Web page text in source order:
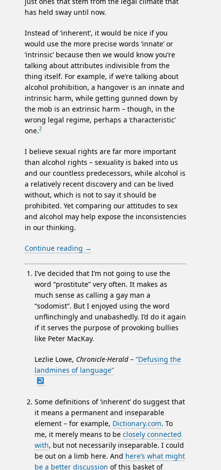
has held sway until now.
Instead of ‘inherent’, it would be nice if you
would use the more precise words ‘innate’ or
‘intrinsic’ because then we would know you’re
talking about attributes indivisible from the
thing itself. For example, if we’re talking about
alcohol prohibition, a hangover is an innate and
intrinsic harm, while getting gunned down by
the mob is an extrinsic harm – though, in the
wrong legal regime, perhaps a ‘characteristic’
one.2
I believe sexual rights are far more important
than alcohol rights – sexuality is baked into us
and our countless predecessors, while alcohol is
a relatively recent discovery and can be lived
without, which is not to say it should be
prohibited. Yet comparing our attitudes to sex
and alcohol may help expose the inconsistencies
in our thinking.
Continue reading →
I’ve decided that I’m not going to use the
word “prostitute” very often. It makes as
much sense as calling a gay man a
“sodomist”. But I enjoyed using the word
unflinchingly and unabashedly. I’d do it again
if it serves the purpose of provoking bullies
like Peter MacKay.
Lezlie Lowe, Chronicle-Herald– “Defusing the
landmines of language”
Some definitions of ‘inherent’ do suggest that
it means a permanent and inseparable
element – for example, Dictionary.com. To
me, it merely means to be closely connected
with, but not necessarily inseparable. I could
be out on a limb here. And here’s what might
be a better discussion of this basket of